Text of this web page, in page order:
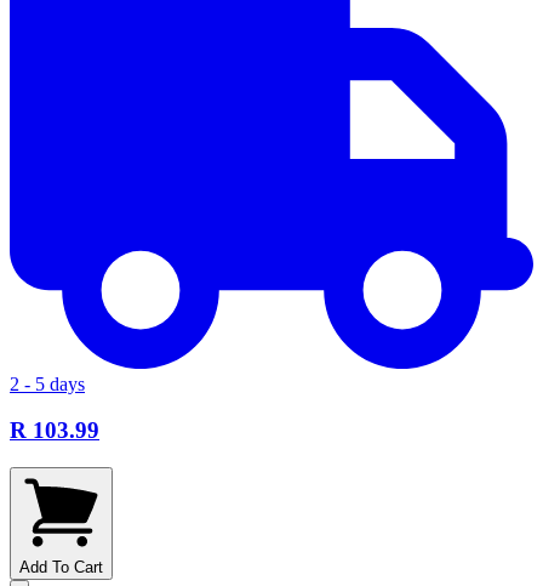
2 - 5 days
R 103.99
Add To Cart